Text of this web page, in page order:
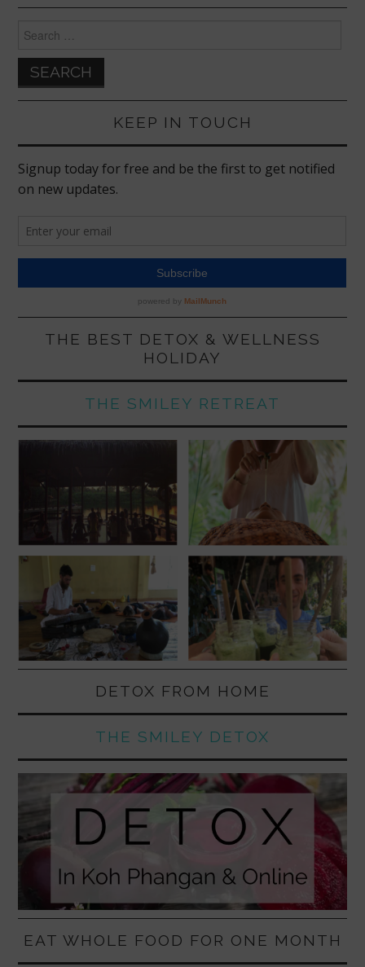
for:
KEEP IN TOUCH
THE BEST DETOX & WELLNESS
HOLIDAY
THE SMILEY RETREAT
DETOX FROM HOME
THE SMILEY DETOX
EAT WHOLE FOOD FOR ONE MONTH